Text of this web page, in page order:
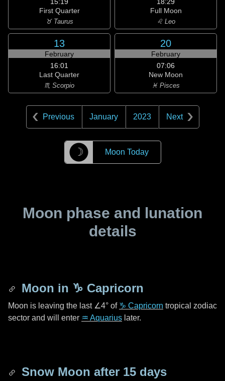
First Quarter
♉ Taurus
Full Moon
♌ Leo
13
February
16:01
Last Quarter
♏ Scorpio
20
February
07:06
New Moon
♓ Pisces
Previous January 2023 Next
☽ Moon Today
Moon phase and lunation
details
Moon in ♑ Capricorn
Moon is leaving the last ∠4° of ♑ Capricorn tropical zodiac
sector and will enter ♒ Aquarius later.
Snow Moon after 15 days